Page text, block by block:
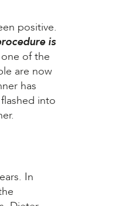
positive.
is
of the
are now
has
into
In